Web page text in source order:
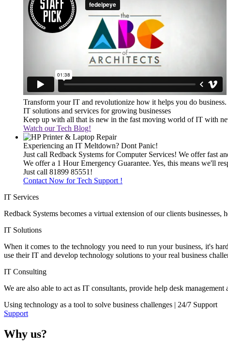
Transform your IT and revolutionize how it helps you do business.
IT solutions and services for growing businesses
Keep up with all that is new in the fast moving world of IT with
Watch our Tech Blog!
Experiencing an IT Meltdown? Dont Panic!
Just call Redback Systems for Computer Services! We offer fast
We offer a 1 Hour Emergency Guarantee. Yes, this means we'll
Just call 81899 85551!
Contact Now for Tech Support !
IT Services
Redback Systems becomes a virtual extension of our clients
IT Solutions
When it comes to the technology you need to run your business, it's
use their IT and develop technology solutions to your real business
IT Consulting
We are also able to act as IT consultants, provide help desk
Using technology as a tool to solve business challenges | 24/7 Support
Support
Why us?